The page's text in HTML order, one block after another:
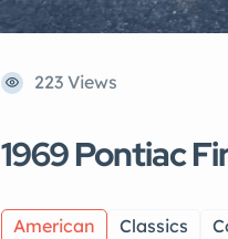
223 Views
1969 Pontiac
American Classics